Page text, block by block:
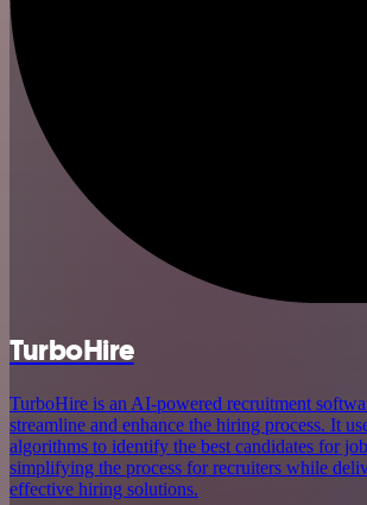
TurboHire
TurboHire is an AI-powered recruitment
streamline and enhance the hiring process. It
algorithms to identify the best candidates for
simplifying the process for recruiters while
effective hiring solutions.